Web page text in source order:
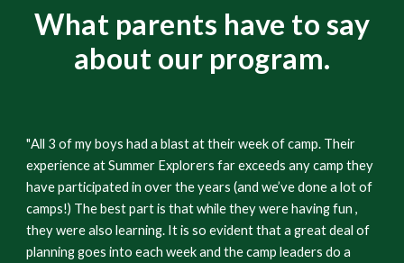
What parents have to say
about our program.
"All 3 of my boys had a blast at their week of camp. Their
experience at Summer Explorers far exceeds any camp they
have participated in over the years (and we’ve done a lot of
camps!) The best part is that while they were having fun ,
they were also learning. It is so evident that a great deal of
planning goes into each week and the camp leaders do a